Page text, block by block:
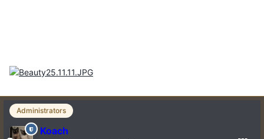
Administrators
Koach